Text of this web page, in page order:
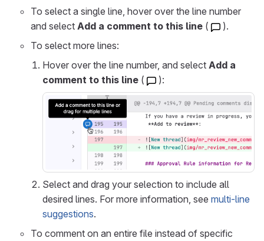
To select a single line, hover over the line number
and select Add a comment to this line (
).
To select more lines:
Hover over the line number, and select Add a
comment to this line ( ):
Select and drag your selection to include all
desired lines. For more information, see multi-line
suggestions.
To comment on an entire file instead of specific